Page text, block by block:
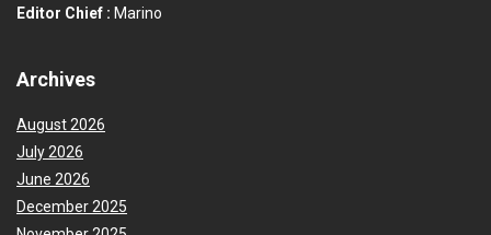
Editor Chief : Marino
Archives
August 2026
July 2026
June 2026
December 2025